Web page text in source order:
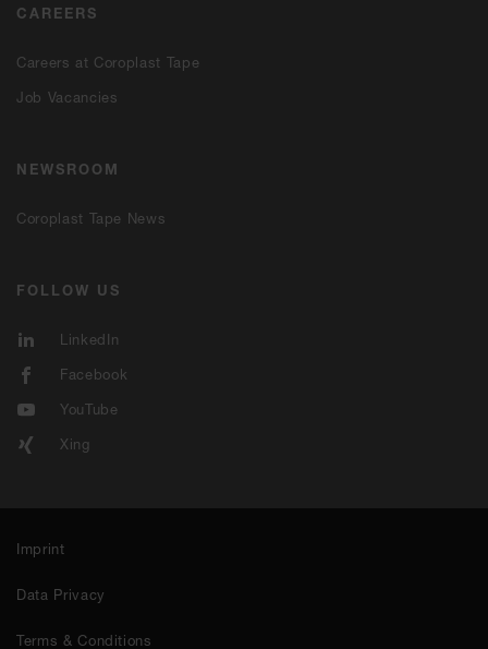
CAREERS
Careers at Coroplast Tape
Job Vacancies
NEWSROOM
Coroplast Tape News
FOLLOW US
LinkedIn
Facebook
YouTube
Xing
Imprint
Data Privacy
Terms & Conditions